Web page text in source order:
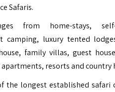
Safaris.
from home-stays, self-
camping, luxury tented
family villas, guest
resorts and country
the longest established safari